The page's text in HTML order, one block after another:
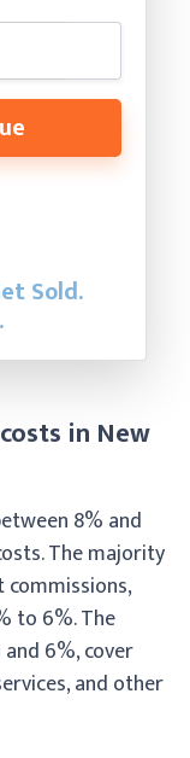
Sold.
in New
8% and
The majority
to 6%. The
6%, cover
and other